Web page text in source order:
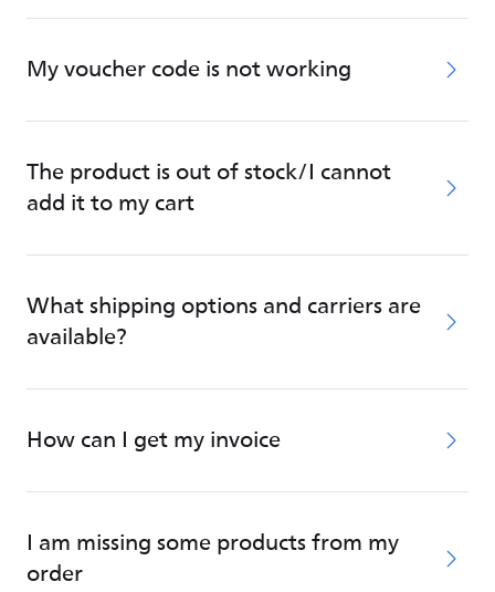
My voucher code is not working
The product is out of stock/I cannot
add it to my cart
What shipping options and carriers are
available?
How can I get my invoice
I am missing some products from my
order